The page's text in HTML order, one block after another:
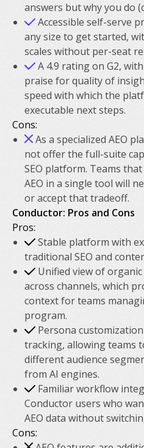
answers but why you do
Accessible self-serve
any size to get started,
scales without per-seat
A 4.9 rating on G2,
praise for quality of
speed with which the
executable next steps.
Cons:
As a specialized AEO
not offer the full-suite
SEO platform. Teams
AEO in a single tool will
or accept that tradeoff.
Conductor: Pros and Cons
Pros:
Stable platform with
traditional SEO and
Unified view of
across channels, which
context for teams
program.
Persona
tracking, allowing teams
different audience
from AI engines.
Familiar workflow
Conductor users who
AEO data without
Cons: